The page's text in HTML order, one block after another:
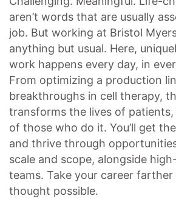
aren’t words that are usually
job. But working at Bristol
anything but usual. Here,
work happens every day, in
From optimizing a production
breakthroughs in cell therapy,
transforms the lives of
of those who do it. You’ll get
and thrive through
scale and scope, alongside
teams. Take your career farther
thought possible.